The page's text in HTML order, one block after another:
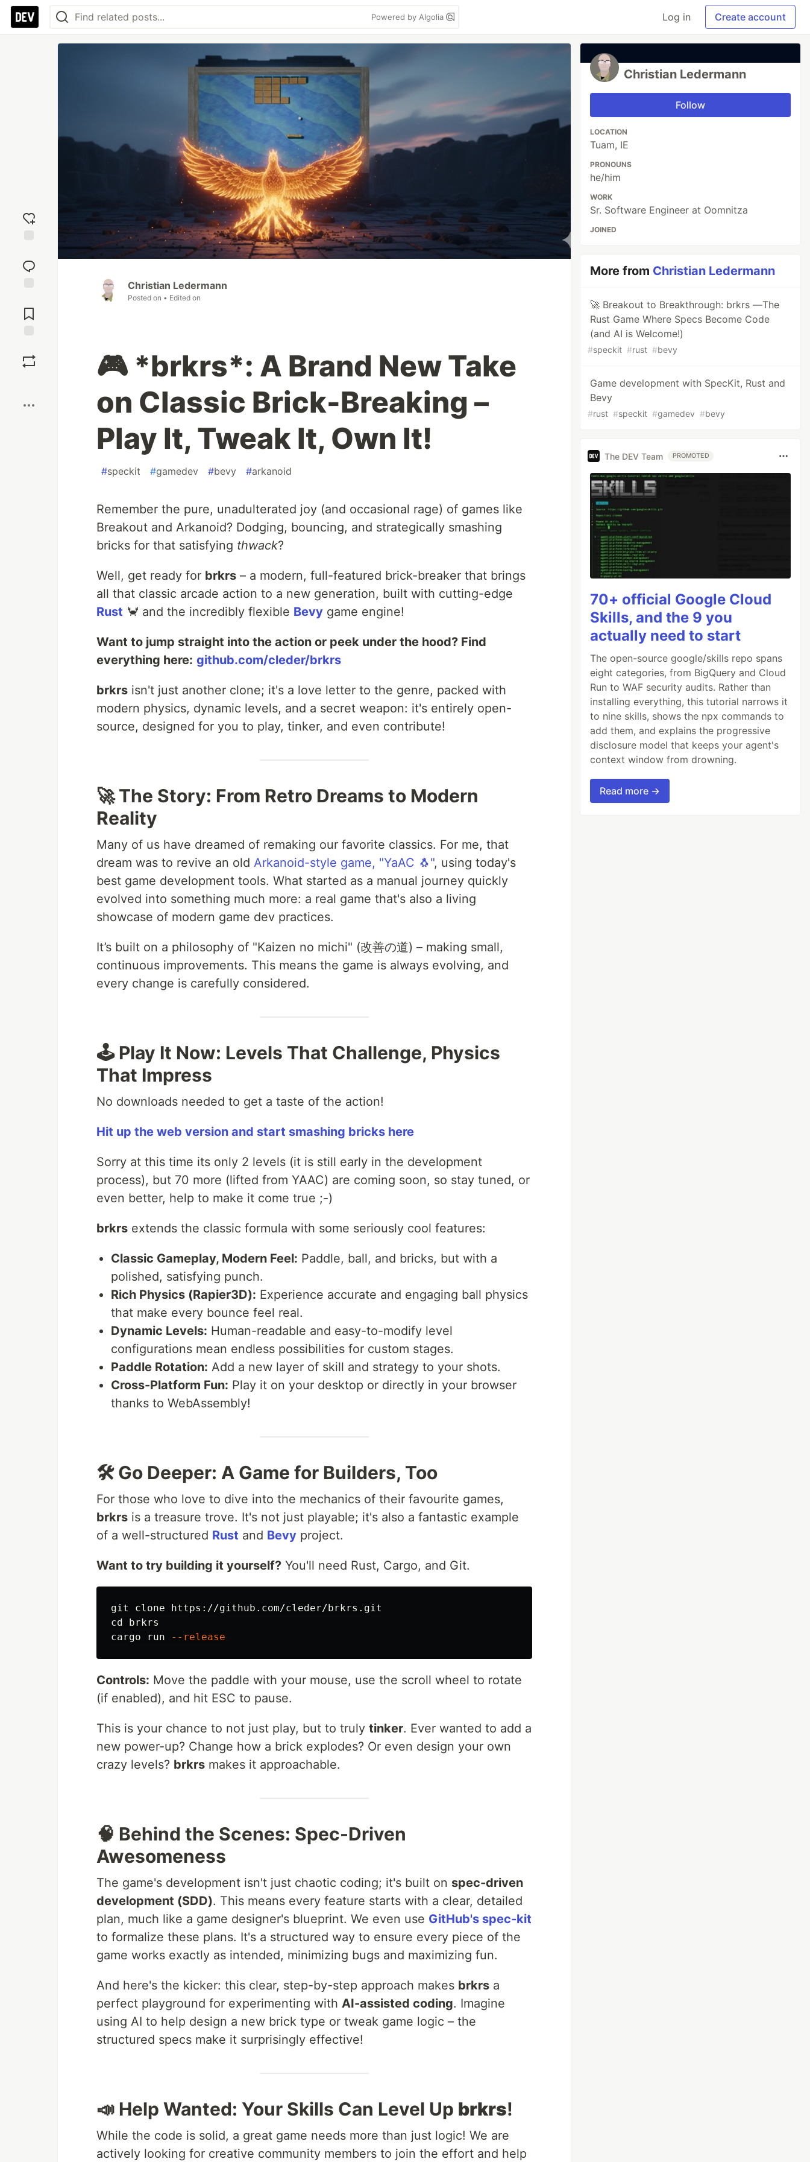
Powered by Algolia Log in Create account
reaction
Comments
Christian Ledermann
Posted on • Edited on
🎮 *brkrs*: A Brand New Take
on Classic Brick-Breaking –
Play It, Tweak It, Own It!
#speckit #gamedev #bevy #arkanoid
Remember the pure, unadulterated joy (and occasional rage) of games like
Breakout and Arkanoid? Dodging, bouncing, and strategically smashing
bricks for that satisfying thwack?
Well, get ready for brkrs – a modern, full-featured brick-breaker that brings
all that classic arcade action to a new generation, built with cutting-edge
Rust 🦀 and the incredibly flexible Bevy game engine!
Want to jump straight into the action or peek under the hood? Find
everything here: github.com/cleder/brkrs
brkrs isn't just another clone; it's a love letter to the genre, packed with
modern physics, dynamic levels, and a secret weapon: it's entirely open-
source, designed for you to play, tinker, and even contribute!
🚀 The Story: From Retro Dreams to Modern
Reality
Many of us have dreamed of remaking our favorite classics. For me, that
dream was to revive an old Arkanoid-style game, "YaAC 🐧", using today's
best game development tools. What started as a manual journey quickly
evolved into something much more: a real game that's also a living
showcase of modern game dev practices.
It’s built on a philosophy of "Kaizen no michi" (改善の道) – making small,
continuous improvements. This means the game is always evolving, and
every change is carefully considered.
🕹️ Play It Now: Levels That Challenge, Physics
That Impress
No downloads needed to get a taste of the action!
Hit up the web version and start smashing bricks here
Sorry at this time its only 2 levels (it is still early in the development
process), but 70 more (lifted from YAAC) are coming soon, so stay tuned, or
even better, help to make it come true ;-)
brkrs extends the classic formula with some seriously cool features:
Classic Gameplay, Modern Feel: Paddle, ball, and bricks, but with a
polished, satisfying punch.
Rich Physics (Rapier3D): Experience accurate and engaging ball physics
that make every bounce feel real.
Dynamic Levels: Human-readable and easy-to-modify level
configurations mean endless possibilities for custom stages.
Paddle Rotation: Add a new layer of skill and strategy to your shots.
Cross-Platform Fun: Play it on your desktop or directly in your browser
thanks to WebAssembly!
🛠️ Go Deeper: A Game for Builders, Too
For those who love to dive into the mechanics of their favourite games,
brkrs is a treasure trove. It's not just playable; it's also a fantastic example
of a well-structured Rust and Bevy project.
Want to try building it yourself? You'll need Rust, Cargo, and Git.
cd
brkrs
cargo run
--release
Controls: Move the paddle with your mouse, use the scroll wheel to rotate
(if enabled), and hit ESC to pause.
This is your chance to not just play, but to truly tinker. Ever wanted to add a
new power-up? Change how a brick explodes? Or even design your own
crazy levels? brkrs makes it approachable.
🧠 Behind the Scenes: Spec-Driven
Awesomeness
The game's development isn't just chaotic coding; it's built on spec-driven
development (SDD). This means every feature starts with a clear, detailed
plan, much like a game designer's blueprint. We even use GitHub's spec-kit
to formalize these plans. It's a structured way to ensure every piece of the
game works exactly as intended, minimizing bugs and maximizing fun.
And here's the kicker: this clear, step-by-step approach makes brkrs a
perfect playground for experimenting with AI-assisted coding. Imagine
using AI to help design a new brick type or tweak game logic – the
structured specs make it surprisingly effective!
📣 Help Wanted: Your Skills Can Level Up brkrs!
While the code is solid, a great game needs more than just logic! We are
actively looking for creative community members to join the effort and help
Christian Ledermann
Follow
LOCATION
Tuam, IE
PRONOUNS
he/him
WORK
Sr. Software Engineer at Oomnitza
JOINED
More from Christian Ledermann
🚀 Breakout to Breakthrough: brkrs —The
Rust Game Where Specs Become Code
(and AI is Welcome!)
#speckit #rust #bevy
Game development with SpecKit, Rust and
Bevy
#rust #speckit #gamedev #bevy
The DEV Team PROMOTED
70+ official Google Cloud
Skills, and the 9 you
actually need to start
The open-source google/skills repo spans
eight categories, from BigQuery and Cloud
Run to WAF security audits. Rather than
installing everything, this tutorial narrows it
to nine skills, shows the npx commands to
add them, and explains the progressive
disclosure model that keeps your agent's
context window from drowning.
Read more →